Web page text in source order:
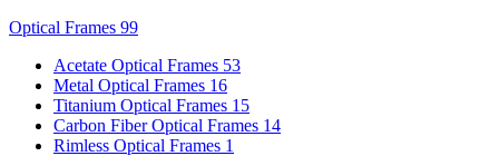
Optical Frames 99
Acetate Optical Frames 53
Metal Optical Frames 16
Titanium Optical Frames 15
Carbon Fiber Optical Frames 14
Rimless Optical Frames 1